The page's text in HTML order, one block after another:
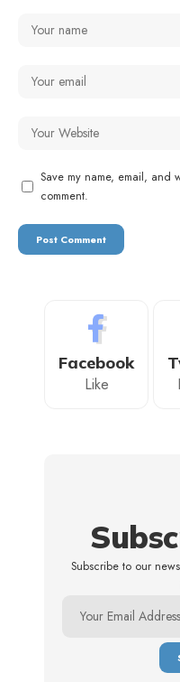
Save my name, email, and
comment.
Facebook
Like
Subscribe to our